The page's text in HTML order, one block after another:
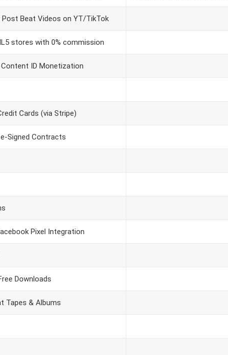
Post Beat Videos on YT/TikTok
stores with 0% commission
ID Monetization
Cards (via Stripe)
Signed Contracts
Pixel Integration
Downloads
Tapes & Albums